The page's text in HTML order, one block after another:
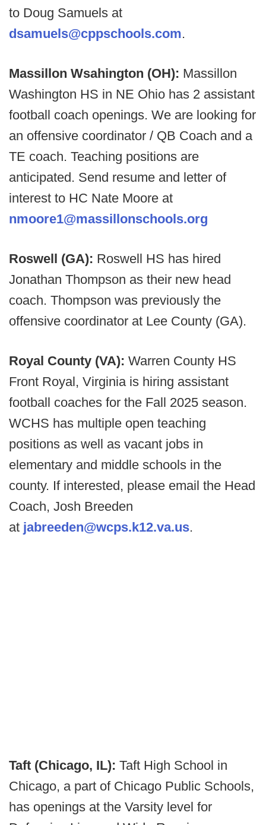
to Doug Samuels at
dsamuels@cppschools.com.
Massillon Wsahington (OH): Massillon
Washington HS in NE Ohio has 2 assistant
football coach openings. We are looking for
an offensive coordinator / QB Coach and a
TE coach. Teaching positions are
anticipated. Send resume and letter of
interest to HC Nate Moore at
nmoore1@massillonschools.org
Roswell (GA): Roswell HS has hired
Jonathan Thompson as their new head
coach. Thompson was previously the
offensive coordinator at Lee County (GA).
Royal County (VA): Warren County HS
Front Royal, Virginia is hiring assistant
football coaches for the Fall 2025 season.
WCHS has multiple open teaching
positions as well as vacant jobs in
elementary and middle schools in the
county. If interested, please email the Head
Coach, Josh Breeden
at jabreeden@wcps.k12.va.us.
Taft (Chicago, IL): Taft High School in
Chicago, a part of Chicago Public Schools,
has openings at the Varsity level for